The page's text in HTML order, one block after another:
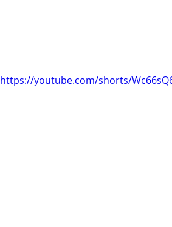
https://youtube.com/shorts/